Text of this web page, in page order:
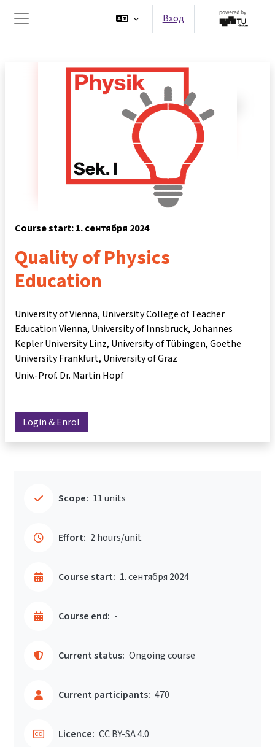
Перейти к основному содержанию
Боковая панель
Вход
Course start: 1. сентября 2024
Quality of Physics
Education
University of Vienna, University College of Teacher
Education Vienna, University of Innsbruck, Johannes
Kepler University Linz, University of Tübingen, Goethe
University Frankfurt, University of Graz
Univ.-Prof. Dr. Martin Hopf
Login & Enrol
Scope: 11 units
Effort: 2 hours/unit
Course start: 1. сентября 2024
Course end: -
Current status: Ongoing course
Current participants: 470
Licence: CC BY-SA 4.0